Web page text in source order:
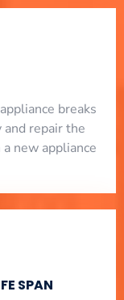
breaks
repair the
new appliance
SPAN